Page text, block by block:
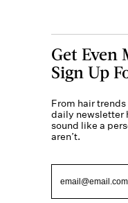
Get Even
Sign Up
From hair
daily newsletter
sound like a
aren’t.